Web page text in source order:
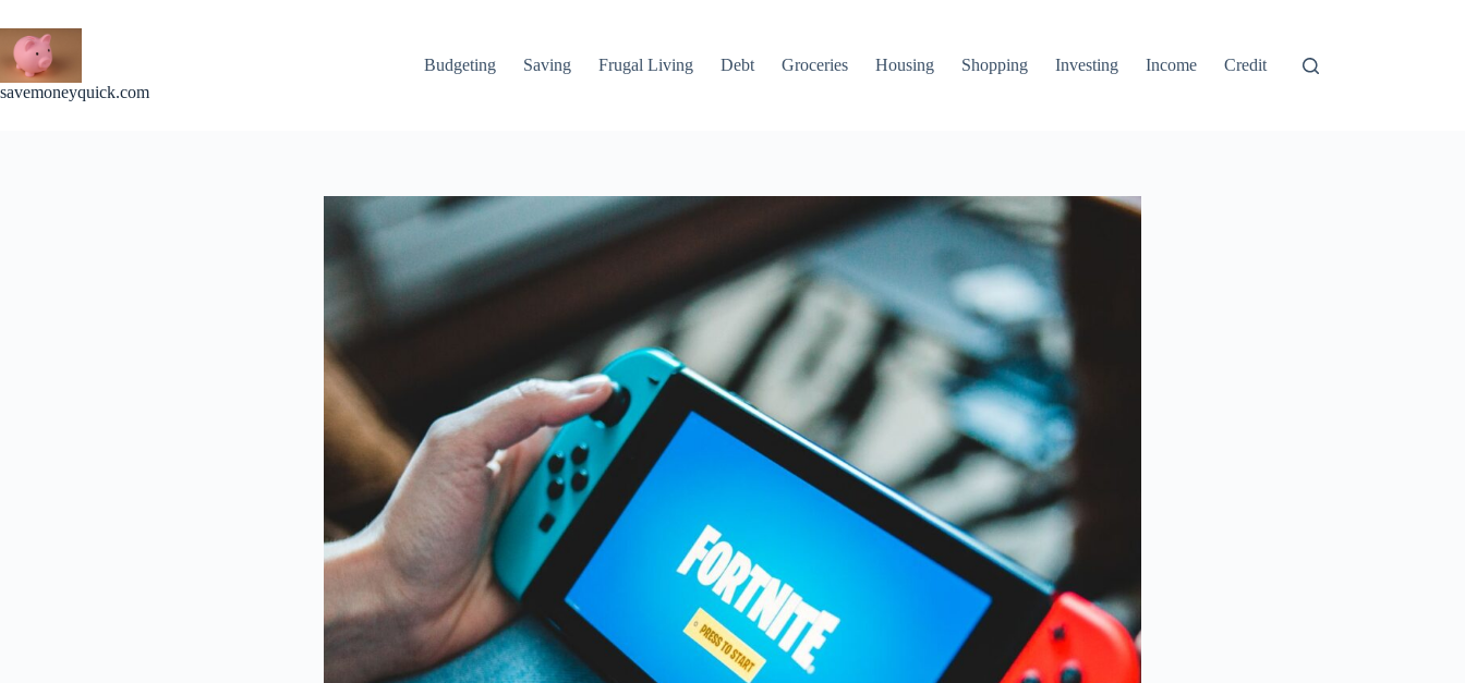
to
content
savemoneyquick.com
Budgeting Saving Frugal Living Debt Groceries Housing Shopping Investing Income Credit